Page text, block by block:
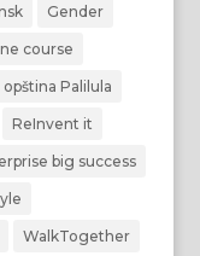
Gender
course
opština Palilula
ReInvent it
big success
WalkTogether